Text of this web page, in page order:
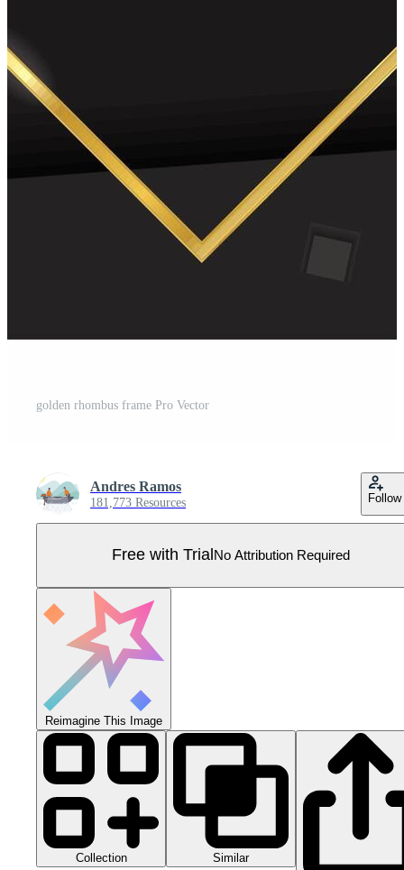
golden rhombus frame Pro Vector
Andres Ramos
181,773 Resources Follow
Free with Trial No Attribution Required
Reimagine This Image
Collection Similar